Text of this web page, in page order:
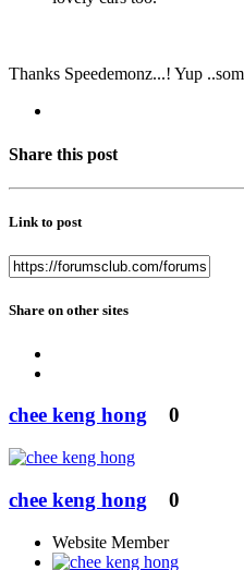
Thanks Speedemonz...! Yup
Share this post
Link to post
Share on other sites
chee keng hong 0
chee keng hong 0
Website Member